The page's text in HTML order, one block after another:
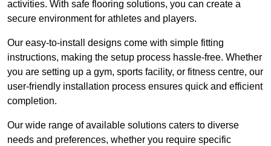
activities. With safe flooring solutions, you can create a
secure environment for athletes and players.
Our easy-to-install designs come with simple fitting
instructions, making the setup process hassle-free. Whether
you are setting up a gym, sports facility, or fitness centre, our
user-friendly installation process ensures quick and efficient
completion.
Our wide range of available solutions caters to diverse
needs and preferences, whether you require specific